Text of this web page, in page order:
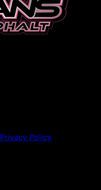
Privacy Policy